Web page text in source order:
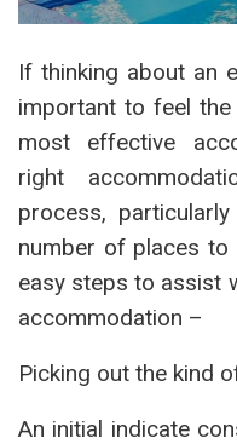
If thinking about an
important to feel
most effective
right
process,
number of places
easy steps to assist
accommodation –
Picking out the kind
An initial indicate